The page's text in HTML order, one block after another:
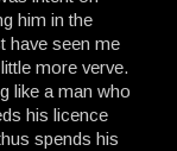
him in the
have seen me
more verve.
like a man who
his licence
spends his